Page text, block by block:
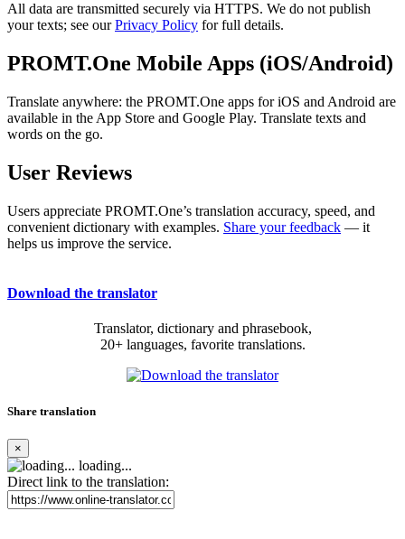
All data are transmitted securely via HTTPS. We do not publish
your texts; see ourPrivacy Policy for full details.
PROMT.One Mobile Apps (iOS/Android)
Translate anywhere: the PROMT.One apps for iOS and Android are
available in the App Store and Google Play. Translate texts and
words on the go.
User Reviews
Users appreciate PROMT.One’s translation accuracy, speed, and
convenient dictionary with examples. Share your feedback — it
helps us improve the service.
Download the translator
Translator, dictionary and phrasebook,
20+ languages, favorite translations.
Share translation
×
loading...
Direct link to the translation: